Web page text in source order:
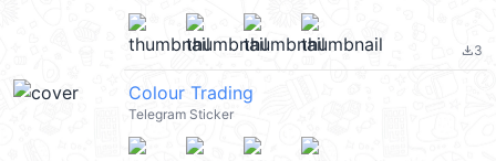
file_download3
Colour Trading
Telegram Sticker